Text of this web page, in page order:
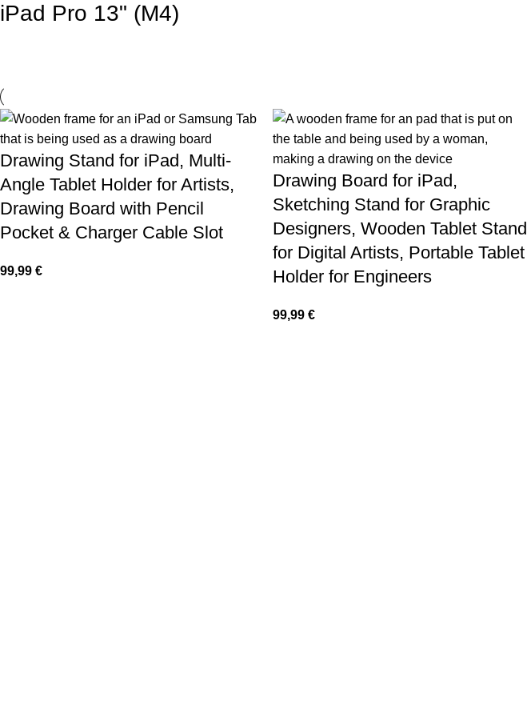
iPad Pro 13" (M4)
Drawing Stand for iPad, Multi-
Angle Tablet Holder for Artists,
Drawing Board with Pencil
Pocket & Charger Cable Slot
99,99 €
Drawing Board for iPad,
Sketching Stand for Graphic
Designers, Wooden Tablet Stand
for Digital Artists, Portable Tablet
Holder for Engineers
99,99 €